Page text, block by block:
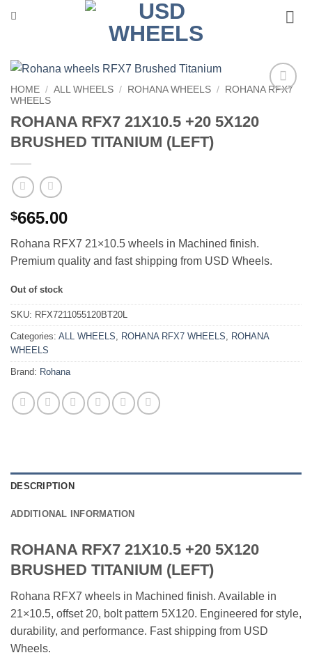
HOME / ALL WHEELS / ROHANA WHEELS /
ROHANA RFX7
WHEELS
ROHANA RFX7 21X10.5 +20 5X120
BRUSHED TITANIUM (LEFT)
$665.00
Rohana RFX7 21×10.5 wheels in Machined finish.
Premium quality and fast shipping from USD Wheels.
Out of stock
SKU: RFX7211055120BT20L
Categories: ALL WHEELS, ROHANA RFX7 WHEELS, ROHANA
WHEELS
Brand: Rohana
DESCRIPTION
ADDITIONAL INFORMATION
ROHANA RFX7 21X10.5 +20 5X120
BRUSHED TITANIUM (LEFT)
Rohana RFX7 wheels in Machined finish. Available in
21×10.5, offset 20, bolt pattern 5X120. Engineered for style,
durability, and performance. Fast shipping from USD
Wheels.